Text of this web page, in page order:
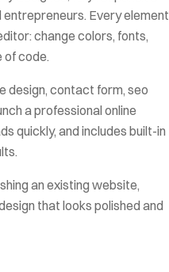
entrepreneurs. Every element
change colors, fonts,
of code.
design, contact form, seo
a professional online
quickly, and includes built-in
an existing website,
that looks polished and